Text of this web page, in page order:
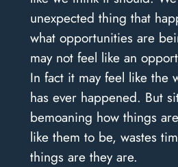
unexpected thing that
what opportunities are
may not feel like an
In fact it may feel like the
has ever happened. But
bemoaning how things
like them to be, wastes
things are they are.